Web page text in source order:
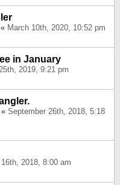
« March 10th, 2020, 10:52 pm
in January
2019, 9:21 pm
« September 26th, 2018, 5:18
2018, 8:00 am